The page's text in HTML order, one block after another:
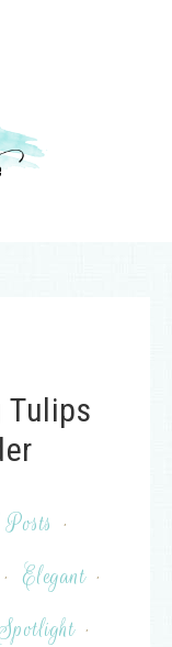
Tulips
·
· Elegant ·
·